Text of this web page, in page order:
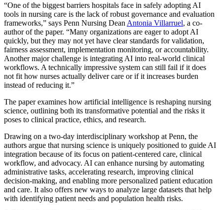
“One of the biggest barriers hospitals face in safely adopting AI
tools in nursing care is the lack of robust governance and evaluation
frameworks,” says Penn Nursing Dean Antonia Villarruel, a co-
author of the paper. “Many organizations are eager to adopt AI
quickly, but they may not yet have clear standards for validation,
fairness assessment, implementation monitoring, or accountability.
Another major challenge is integrating AI into real-world clinical
workflows. A technically impressive system can still fail if it does
not fit how nurses actually deliver care or if it increases burden
instead of reducing it.”
The paper examines how artificial intelligence is reshaping nursing
science, outlining both its transformative potential and the risks it
poses to clinical practice, ethics, and research.
Drawing on a two-day interdisciplinary workshop at Penn, the
authors argue that nursing science is uniquely positioned to guide AI
integration because of its focus on patient-centered care, clinical
workflow, and advocacy. AI can enhance nursing by automating
administrative tasks, accelerating research, improving clinical
decision-making, and enabling more personalized patient education
and care. It also offers new ways to analyze large datasets that help
with identifying patient needs and population health risks.